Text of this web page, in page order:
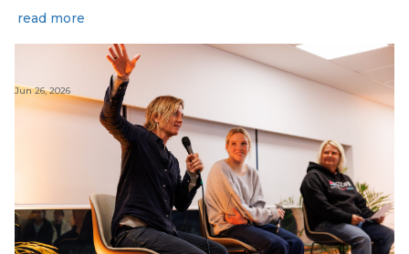
read more
Jun 26, 2026